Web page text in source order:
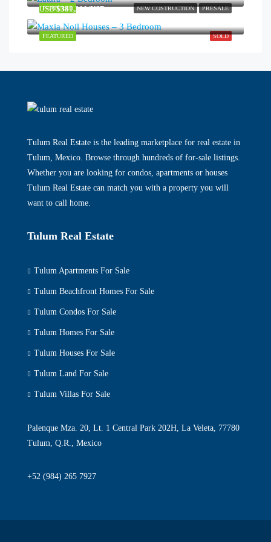
NEW COSTRUCTION PRESALE
FEATURED
SOLD
FEATURED
USD$381,200/USD
Tulum Real Estate is the leading marketplace for real estate in
Tulum, Mexico. Browse through hundreds of for-sale listings.
Whether you are looking for condos, apartments or houses
Tulum Real Estate can match you with a property you will
want to call home.
Tulum Real Estate
Tulum Apartments For Sale
Tulum Beachfront Homes For Sale
Tulum Condos For Sale
Tulum Homes For Sale
Tulum Houses For Sale
Tulum Land For Sale
Tulum Villas For Sale
Palenque Mza. 20, Lt. 1 Central Park 202H, La Veleta, 77780
Tulum, Q.R., Mexico
+52 (984) 265 7927